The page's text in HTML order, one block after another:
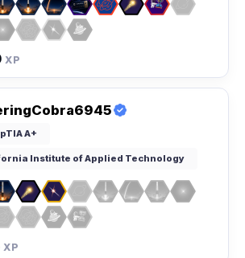
XP
A+
Institute of Applied Technology
XP